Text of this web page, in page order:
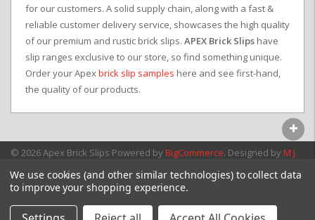
for our customers. A solid supply chain, along with a fast &
reliable customer delivery service, showcases the high quality
of our premium and rustic brick slips. APEX Brick Slips have
slip ranges exclusive to our store, so find something unique.
Order your Apexbrick slip samples here and see first-hand,
the quality of our products.
© 2026 Apex Brick Slips Powered by BigCommerce. Designed by M J
Webb Associates Ltd.
We use cookies (and other similar technologies) to collect data
to improve your shopping experience.